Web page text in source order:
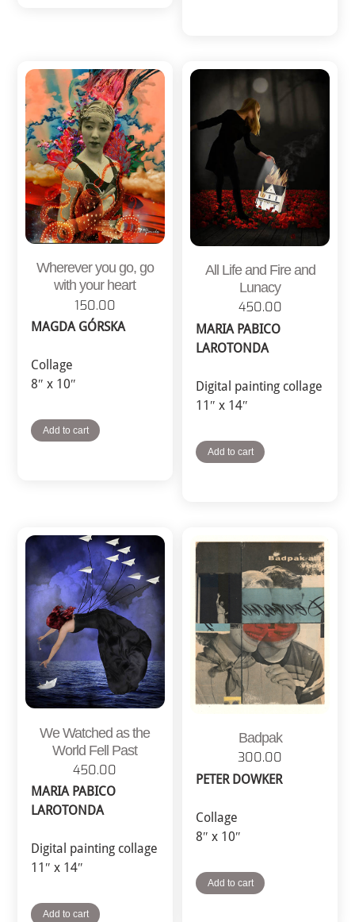
Wherever you go, go
with your heart
150.00
MAGDA GÓRSKA
Collage
8″ x 10″
Add to cart
All Life and Fire and
Lunacy
450.00
MARIA PABICO
LAROTONDA
Digital painting collage
11″ x 14″
Add to cart
We Watched as the
World Fell Past
450.00
MARIA PABICO
LAROTONDA
Digital painting collage
11″ x 14″
Add to cart
Badpak
300.00
PETER DOWKER
Collage
8″ x 10″
Add to cart